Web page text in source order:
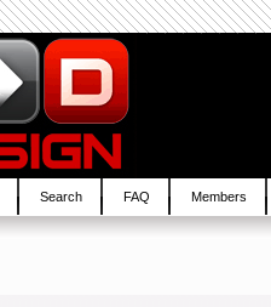
Search FAQ Members